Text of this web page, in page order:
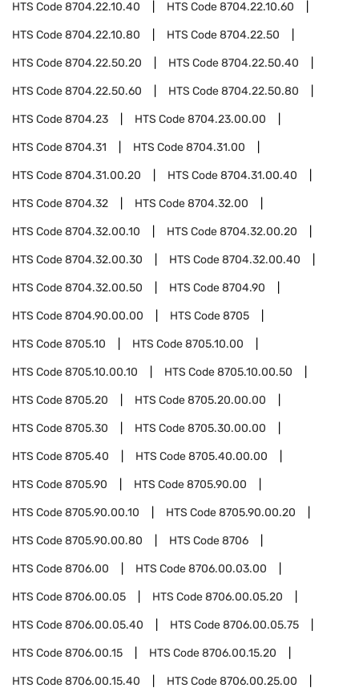
HTS Code8704.22.10.40 HTS Code8704.22.10.60
HTS Code8704.22.10.80 HTS Code8704.22.50
HTS Code8704.22.50.20 HTS Code8704.22.50.40
HTS Code8704.22.50.60 HTS Code8704.22.50.80
HTS Code8704.23 HTS Code8704.23.00.00
HTS Code8704.31 HTS Code8704.31.00
HTS Code8704.31.00.20 HTS Code8704.31.00.40
HTS Code8704.32 HTS Code8704.32.00
HTS Code8704.32.00.10 HTS Code8704.32.00.20
HTS Code8704.32.00.30 HTS Code8704.32.00.40
HTS Code8704.32.00.50 HTS Code8704.90
HTS Code8704.90.00.00 HTS Code8705
HTS Code8705.10 HTS Code8705.10.00
HTS Code8705.10.00.10 HTS Code8705.10.00.50
HTS Code8705.20 HTS Code8705.20.00.00
HTS Code8705.30 HTS Code8705.30.00.00
HTS Code8705.40 HTS Code8705.40.00.00
HTS Code8705.90 HTS Code8705.90.00
HTS Code8705.90.00.10 HTS Code8705.90.00.20
HTS Code8705.90.00.80 HTS Code8706
HTS Code8706.00 HTS Code8706.00.03.00
HTS Code8706.00.05 HTS Code8706.00.05.20
HTS Code8706.00.05.40 HTS Code8706.00.05.75
HTS Code8706.00.15 HTS Code8706.00.15.20
HTS Code8706.00.15.40 HTS Code8706.00.25.00